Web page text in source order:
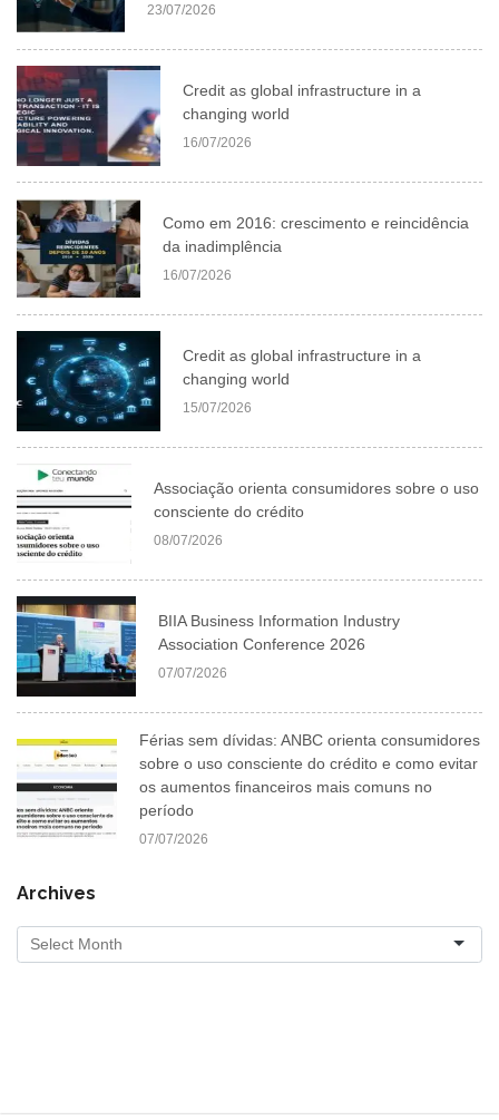
23/07/2026
Credit as global infrastructure in a
changing world
16/07/2026
Como em 2016: crescimento e reincidência
da inadimplência
16/07/2026
Credit as global infrastructure in a
changing world
15/07/2026
Associação orienta consumidores sobre o uso
consciente do crédito
08/07/2026
BIIA Business Information Industry
Association Conference 2026
07/07/2026
Férias sem dívidas: ANBC orienta consumidores
sobre o uso consciente do crédito e como evitar
os aumentos financeiros mais comuns no
período
07/07/2026
Archives